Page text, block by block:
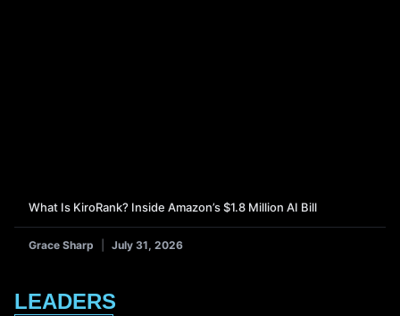
What Is KiroRank? Inside Amazon’s $1.8 Million AI Bill
Grace Sharp July 31, 2026
LEADERS